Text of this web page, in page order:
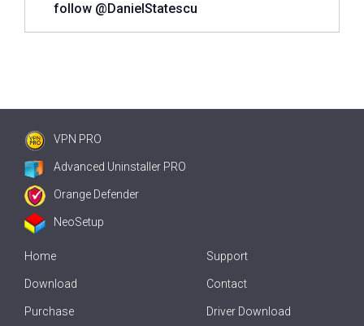
follow @DanielStatescu
VPN PRO
Advanced Uninstaller PRO
Orange Defender
NeoSetup
Home
Download
Purchase
Support
Contact
Driver Download